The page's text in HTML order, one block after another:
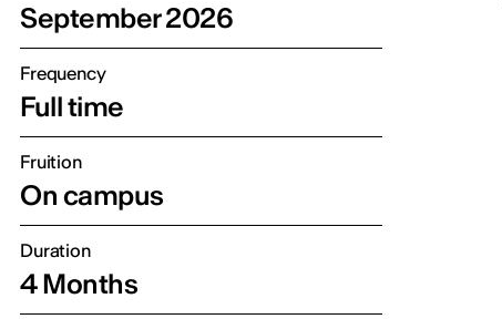
September 2026
Frequency
Full time
Fruition
On campus
Duration
4 Months